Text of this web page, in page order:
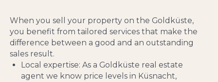
When you sell your property on the Goldküste,
you benefit from tailored services that make the
difference between a good and an outstanding
sales result.
Local expertise: As a Goldküste real estate
agent we know price levels in Küsnacht,